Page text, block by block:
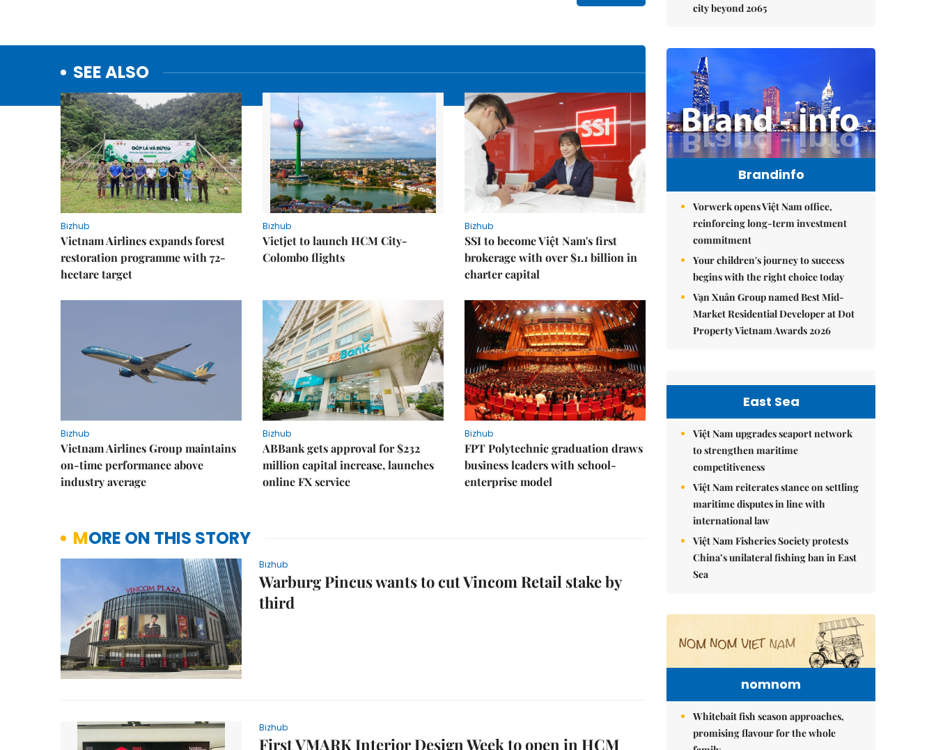
SEE ALSO
Bizhub
Vietnam Airlines expands forest
restoration programme with 72-
hectare target
Bizhub
Vietjet to launch HCM City-
Colombo flights
Bizhub
SSI to become Việt Nam's first
brokerage with over $1.1 billion in
charter capital
Bizhub
Vietnam Airlines Group maintains
on-time performance above
industry average
Bizhub
ABBank gets approval for $232
million capital increase, launches
online FX service
Bizhub
FPT Polytechnic graduation draws
business leaders with school-
enterprise model
MORE ON THIS STORY
Bizhub
Warburg Pincus wants to cut Vincom Retail stake by
third
Bizhub
First VMARK Interior Design Week to open in HCM
city beyond 2065
Brandinfo
Vorwerk opens Việt Nam office,
reinforcing long-term investment
commitment
Your children's journey to success
begins with the right choice today
Vạn Xuân Group named Best Mid-
Market Residential Developer at Dot
Property Vietnam Awards 2026
East Sea
Việt Nam upgrades seaport network
to strengthen maritime
competitiveness
Việt Nam reiterates stance on settling
maritime disputes in line with
international law
Việt Nam Fisheries Society protests
China’s unilateral fishing ban in East
Sea
nomnom
Whitebait fish season approaches,
promising flavour for the whole